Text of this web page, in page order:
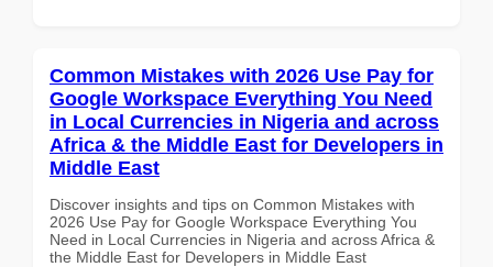
Common Mistakes with 2026 Use Pay for
Google Workspace Everything You Need
in Local Currencies in Nigeria and across
Africa & the Middle East for Developers in
Middle East
Discover insights and tips on Common Mistakes with
2026 Use Pay for Google Workspace Everything You
Need in Local Currencies in Nigeria and across Africa &
the Middle East for Developers in Middle East